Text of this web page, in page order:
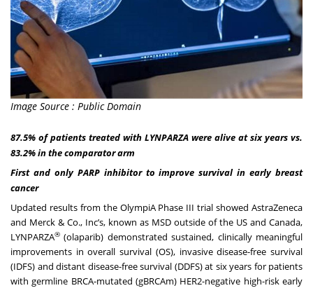
Image Source : Public Domain
87.5% of patients treated with LYNPARZA were alive at six years vs.
83.2% in the comparator arm
First and only PARP inhibitor to improve survival in early breast
cancer
Updated results from the OlympiA Phase III trial showed AstraZeneca
and Merck & Co., Inc’s, known as MSD outside of the US and Canada,
LYNPARZA® (olaparib) demonstrated sustained, clinically meaningful
improvements in overall survival (OS), invasive disease-free survival
(IDFS) and distant disease-free survival (DDFS) at six years for patients
with germline BRCA-mutated (gBRCAm) HER2-negative high-risk early